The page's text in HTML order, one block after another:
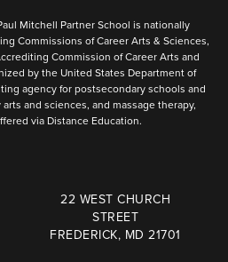
Mitchell Partner School is nationally
Commissions of Career Arts & Sciences,
Commission of Career Arts and
by the United States Department of
agency for postsecondary schools and
and sciences, and massage therapy,
via Distance Education.
22 WEST CHURCH
STREET
FREDERICK, MD 21701